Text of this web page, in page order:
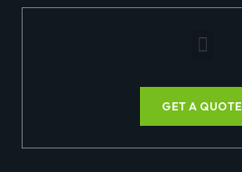
GET A QUOTE